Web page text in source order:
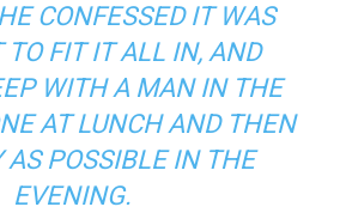
CONFESSED IT WAS
TO FIT IT ALL IN, AND
WITH A MAN IN THE
AT LUNCH AND THEN
POSSIBLE IN THE
EVENING.